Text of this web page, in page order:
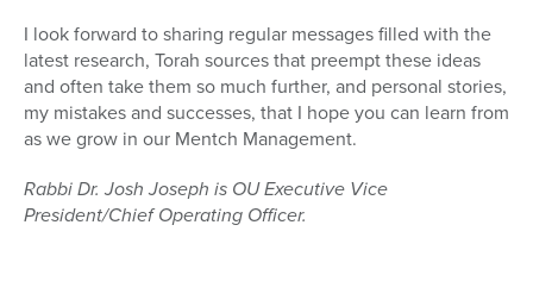
I look forward to sharing regular messages filled with the
latest research, Torah sources that preempt these ideas
and often take them so much further, and personal stories,
my mistakes and successes, that I hope you can learn from
as we grow in our Mentch Management.
Rabbi Dr. Josh Joseph is OU Executive Vice
President/Chief Operating Officer.